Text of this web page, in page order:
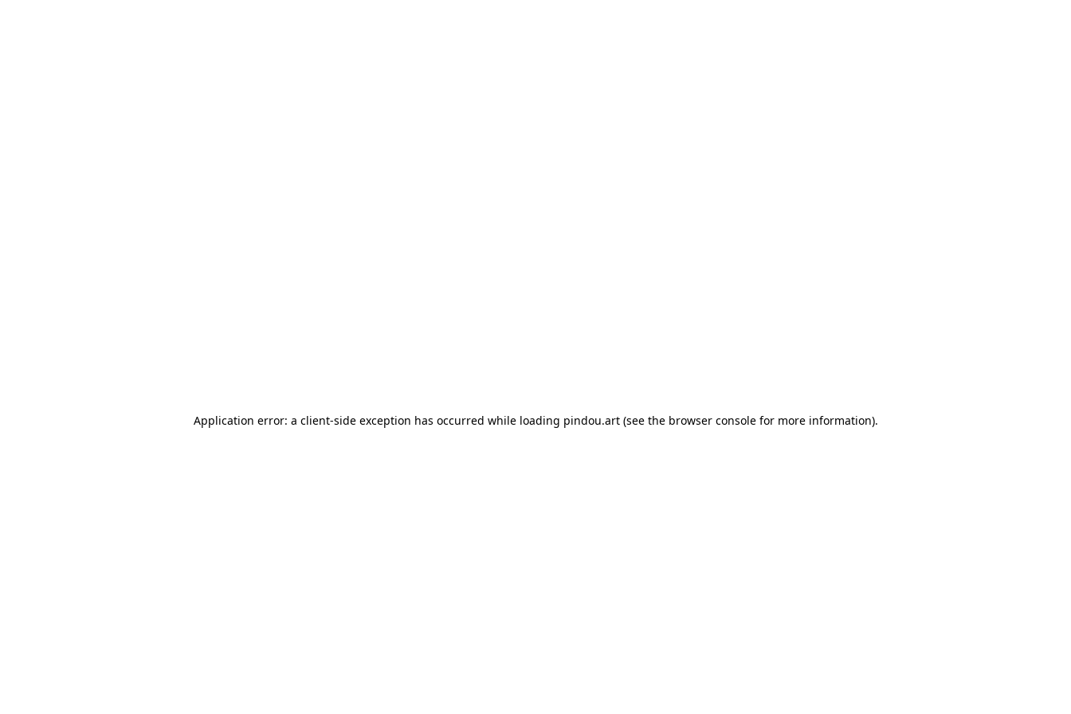
Application error: a client-side exception has occurred while loading pindou.art(see the browser consolefor more information).